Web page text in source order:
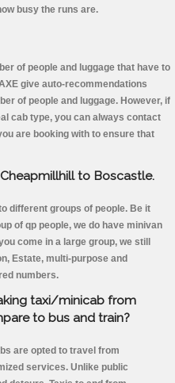
busy the runs are.
of people and luggage that have to
give auto-recommendations
of people and luggage. However, if
cab type, you can always contact
are booking with to ensure that
to Boscastle.
different groups of people. Be it
of qp people, we do have minivan
come in a large group, we still
Estate, multi-purpose and
numbers.
taxi/minicab from
to bus and train?
are opted to travel from
services. Unlike public